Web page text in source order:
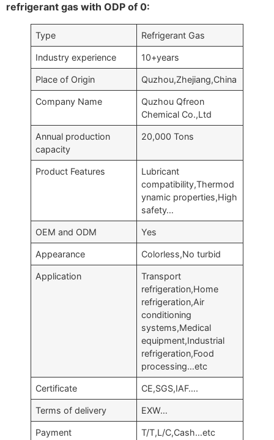
refrigerant gas with ODP of 0:
Type Refrigerant Gas
Industry experience 10+years
Place of Origin Quzhou,Zhejiang,China
Company Name
Quzhou Qfreon
Chemical Co.,Ltd
Annual production
capacity
20,000 Tons
Product Features
Lubricant
compatibility,Thermod
ynamic properties,High
safety…
OEM and ODM Yes
Appearance Colorless,No turbid
Application
Transport
refrigeration,Home
refrigeration,Air
conditioning
systems,Medical
equipment,Industrial
refrigeration,Food
processing…etc
Certificate CE,SGS,IAF….
Terms of delivery EXW…
Payment T/T,L/C,Cash…etc